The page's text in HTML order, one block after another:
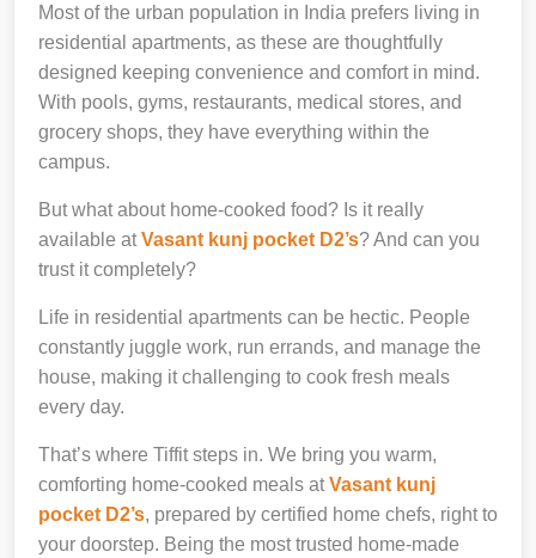
Most of the urban population in India prefers living in
residential apartments, as these are thoughtfully
designed keeping convenience and comfort in mind.
With pools, gyms, restaurants, medical stores, and
grocery shops, they have everything within the
campus.
But what about home-cooked food? Is it really
available atVasant kunj pocket D2’s? And can you
trust it completely?
Life in residential apartments can be hectic. People
constantly juggle work, run errands, and manage the
house, making it challenging to cook fresh meals
every day.
That’s where Tiffit steps in. We bring you warm,
comforting home-cooked meals atVasant kunj
pocket D2’s, prepared by certified home chefs, right to
your doorstep. Being the most trusted home-made